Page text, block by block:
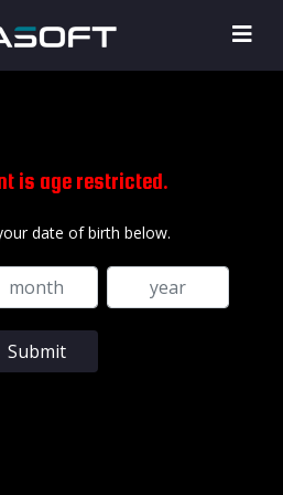
is age restricted.
date of birth below.
Submit